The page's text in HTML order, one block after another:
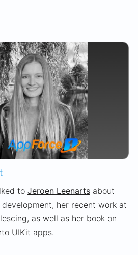
to Jeroen Leenarts about
her recent work at
as well as her book on
UIKit apps.